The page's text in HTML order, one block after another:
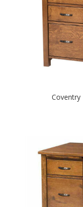
Coventry